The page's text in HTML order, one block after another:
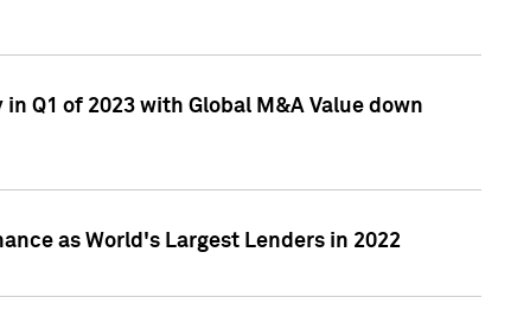
Q1 of 2023 with Global M&A Value down
as World's Largest Lenders in 2022